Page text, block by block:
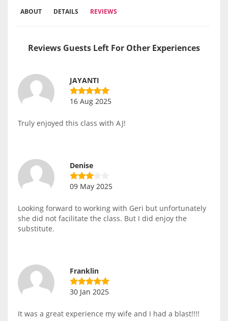
ABOUT DETAILS REVIEWS
Reviews Guests Left For Other Experiences
JAYANTI
16 Aug 2025
Truly enjoyed this class with AJ!
Denise
09 May 2025
Looking forward to working with Geri but unfortunately
she did not facilitate the class. But I did enjoy the
substitute.
Franklin
30 Jan 2025
It was a great experience my wife and I had a blast!!!!